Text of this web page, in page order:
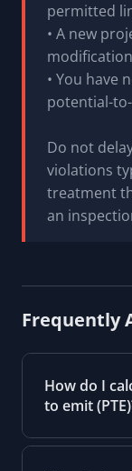
permitted
• A new
• You have
potential-
Do not
violations
treatment
an
Frequently
How do I
to emit